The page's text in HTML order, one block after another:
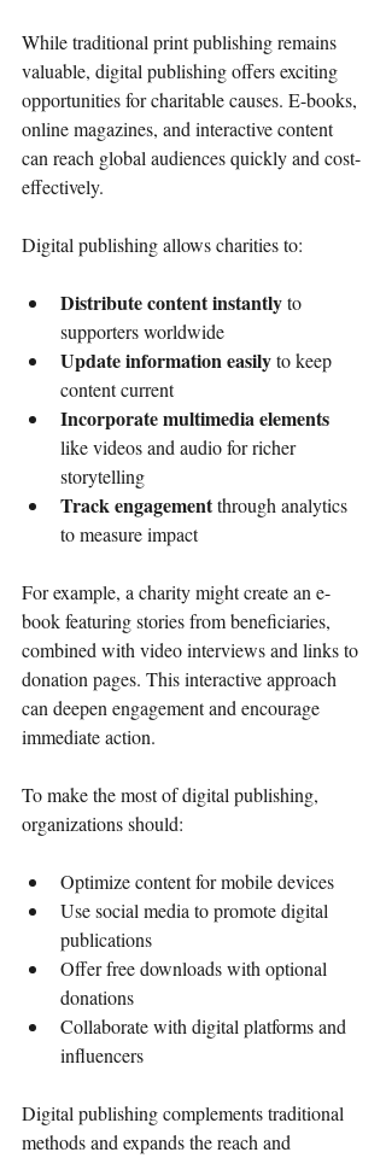
While traditional print publishing remains
valuable, digital publishing offers exciting
opportunities for charitable causes. E-books,
online magazines, and interactive content
can reach global audiences quickly and cost-
effectively.
Digital publishing allows charities to:
Distribute content instantly to
supporters worldwide
Update information easily to keep
content current
Incorporate multimedia elements
like videos and audio for richer
storytelling
Track engagement through analytics
to measure impact
For example, a charity might create an e-
book featuring stories from beneficiaries,
combined with video interviews and links to
donation pages. This interactive approach
can deepen engagement and encourage
immediate action.
To make the most of digital publishing,
organizations should:
Optimize content for mobile devices
Use social media to promote digital
publications
Offer free downloads with optional
donations
Collaborate with digital platforms and
influencers
Digital publishing complements traditional
methods and expands the reach and